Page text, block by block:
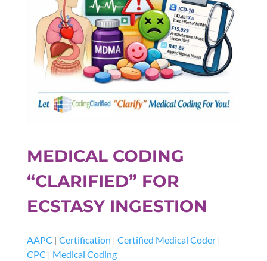
MEDICAL CODING
“CLARIFIED” FOR
ECSTASY INGESTION
AAPC | Certification | Certified Medical Coder|
CPC | Medical Coding